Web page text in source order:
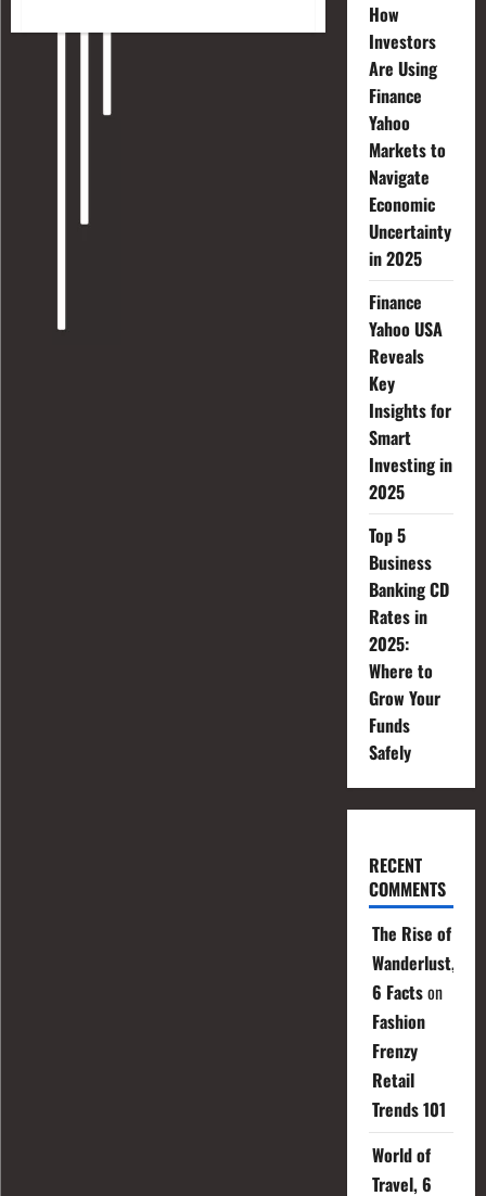
How
Investors
Are Using
Finance
Yahoo
Markets to
Navigate
Economic
Uncertainty
in 2025
Finance
Yahoo USA
Reveals
Key
Insights for
Smart
Investing in
2025
Top 5
Business
Banking CD
Rates in
2025:
Where to
Grow Your
Funds
Safely
RECENT
COMMENTS
The Rise of
Wanderlust,
6 Factson
Fashion
Frenzy
Retail
Trends 101
World of
Travel, 6